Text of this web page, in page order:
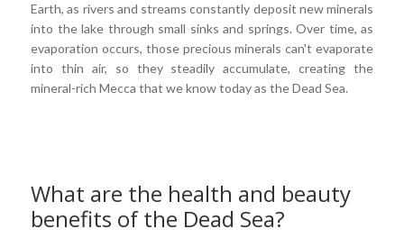
Earth, as rivers and streams constantly deposit new minerals
into the lake through small sinks and springs. Over time, as
evaporation occurs, those precious minerals can't evaporate
into thin air, so they steadily accumulate, creating the
mineral-rich Mecca that we know today as the Dead Sea.
What are the health and beauty
benefits of the Dead Sea?